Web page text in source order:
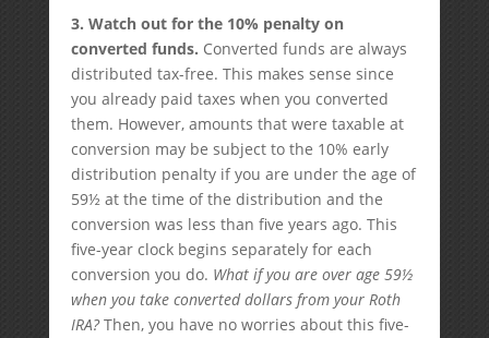
3. Watch out for the 10% penalty on
converted funds. Converted funds are always
distributed tax-free. This makes sense since
you already paid taxes when you converted
them. However, amounts that were taxable at
conversion may be subject to the 10% early
distribution penalty if you are under the age of
59½ at the time of the distribution and the
conversion was less than five years ago. This
five-year clock begins separately for each
conversion you do. What if you are over age 59½
when you take converted dollars from your Roth
IRA?Then, you have no worries about this five-